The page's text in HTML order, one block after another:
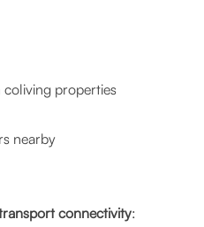
coliving properties
nearby
connectivity: